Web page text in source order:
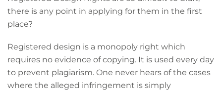
there is any point in applying for them in the first
place?
Registered design is a monopoly right which
requires no evidence of copying. It is used every day
to prevent plagiarism. One never hears of the cases
where the alleged infringement is simply